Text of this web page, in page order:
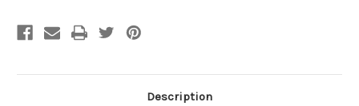
Description